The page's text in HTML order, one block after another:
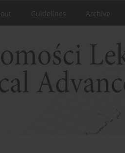
Guidelines Archive